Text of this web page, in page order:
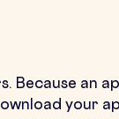
Because an
your